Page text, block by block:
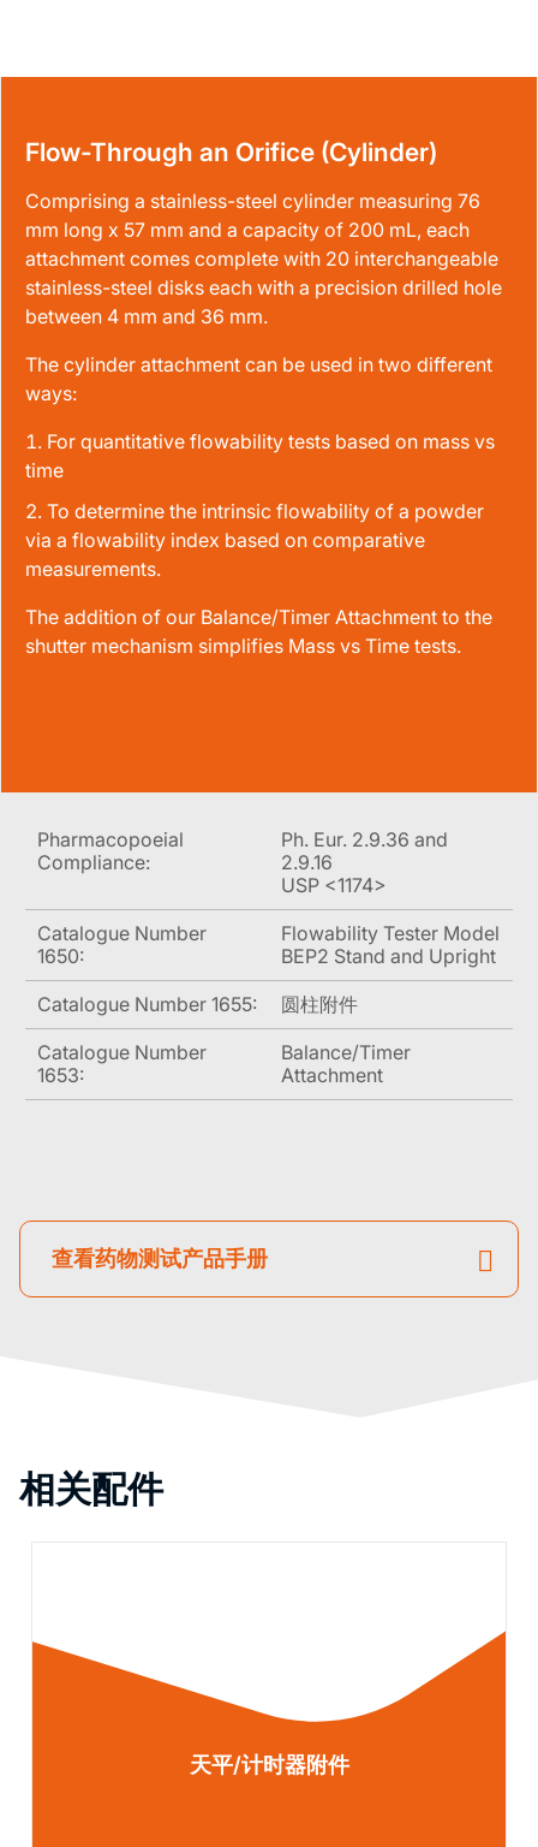
Flow-Through an Orifice (Cylinder)
Comprising a stainless-steel cylinder measuring 76
mm long x 57 mm and a capacity of 200 mL, each
attachment comes complete with 20 interchangeable
stainless-steel disks each with a precision drilled hole
between 4 mm and 36 mm.
The cylinder attachment can be used in two different
ways:
For quantitative flowability tests based on mass vs
time
To determine the intrinsic flowability of a powder
via a flowability index based on comparative
measurements.
The addition of our Balance/Timer Attachment to the
shutter mechanism simplifies Mass vs Time tests.
Pharmacopoeial
Compliance:
Ph. Eur. 2.9.36 and
2.9.16
USP <1174>
Catalogue Number
1650:
Flowability Tester Model
BEP2 Stand and Upright
Catalogue Number 1655:
圆柱附件
Catalogue Number
1653:
Balance/Timer
Attachment
查看药物测试产品手册
相关配件
天平/计时器附件